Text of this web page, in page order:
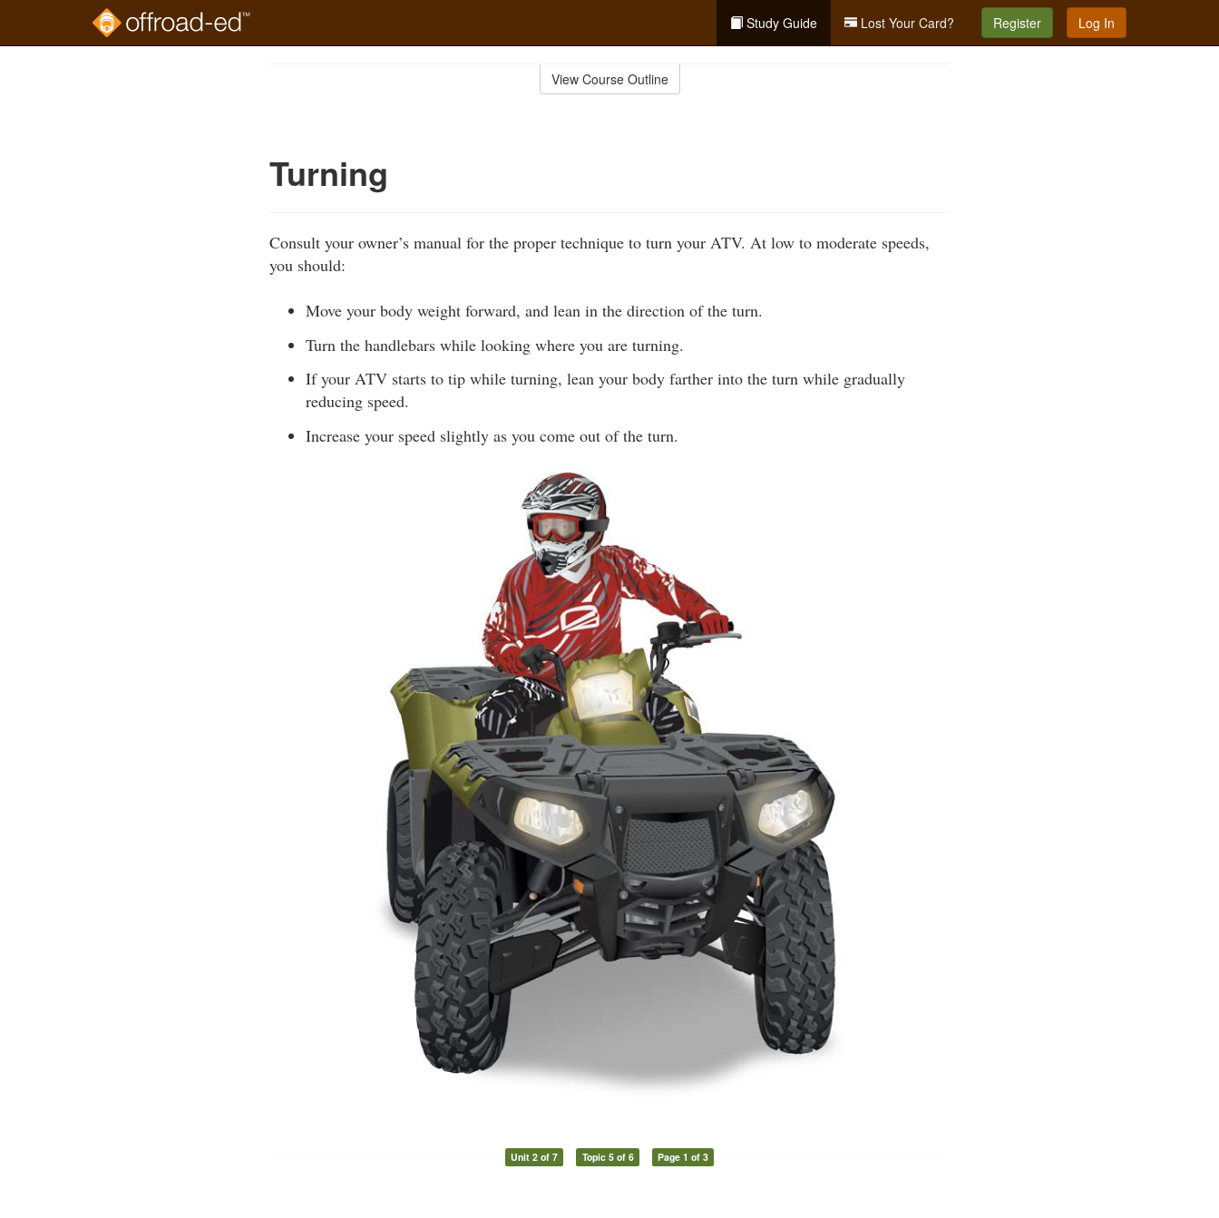
Study Guide Lost Your Card? Register Log In
View Course Outline
Turning
Consult your owner’s manual for the proper technique to turn your ATV. At low to moderate speeds,
you should:
Move your body weight forward, and lean in the direction of the turn.
Turn the handlebars while looking where you are turning.
If your ATV starts to tip while turning, lean your body farther into the turn while gradually
reducing speed.
Increase your speed slightly as you come out of the turn.
Unit 2 of 7 Topic 5 of 6 Page 1 of 3